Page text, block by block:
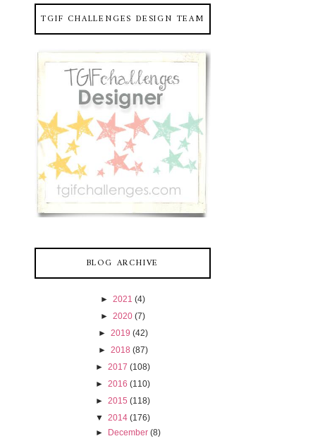
TGIF CHALLENGES DESIGN TEAM
BLOG ARCHIVE
► 2021 (4)
► 2020 (7)
► 2019 (42)
► 2018 (87)
► 2017 (108)
► 2016 (110)
► 2015 (118)
▼ 2014 (176)
►
December (8)